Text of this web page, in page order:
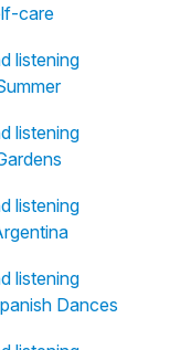
care
listening
listening
listening
listening
Dances